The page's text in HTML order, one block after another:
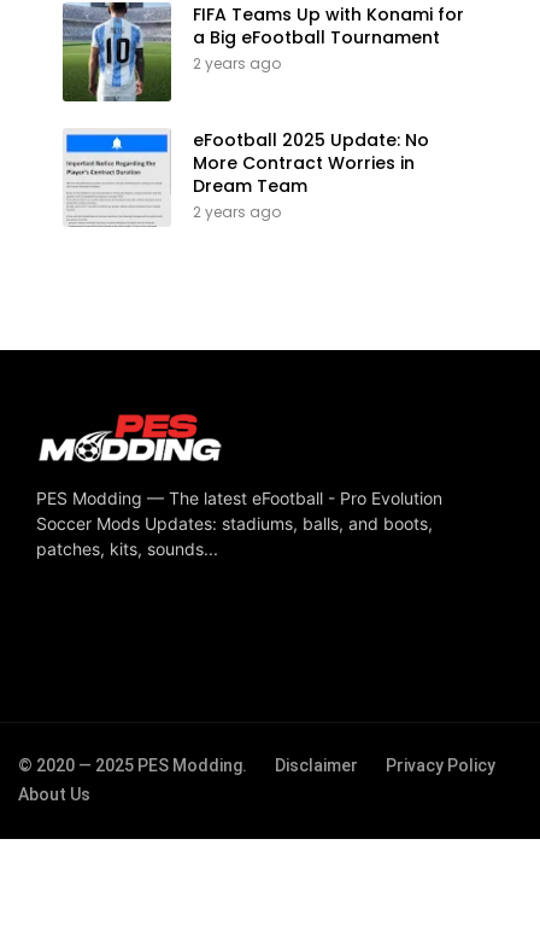
FIFA Teams Up with Konami for
a Big eFootball Tournament
2 years ago
eFootball 2025 Update: No
More Contract Worries in
Dream Team
2 years ago
PES Modding — The latest eFootball - Pro Evolution
Soccer Mods Updates: stadiums, balls, and boots,
patches, kits, sounds...
© 2020 — 2025 PES Modding. Disclaimer
Privacy Policy
About Us